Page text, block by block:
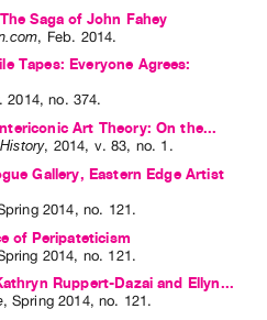
Saga of John Fahey
, Feb. 2014.
Tapes: Everyone Agrees:
2014,no. 374.
Art Theory: On the...
, 2014, v. 83, no. 1 .
Gallery, Eastern Edge Artist
2014, no. 121 .
of Peripateticism
2014, no. 121 .
Ruppert-Dazai and Ellyn...
, Spring 2014,no. 121 .